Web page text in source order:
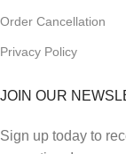
Order Cancellation
Privacy Policy
JOIN OUR
Sign up today to